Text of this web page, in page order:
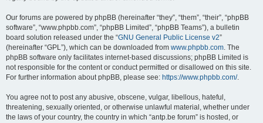
Our forums are powered by phpBB (hereinafter “they”, “them”, “their”, “phpBB
software”, “www.phpbb.com”, “phpBB Limited”, “phpBB Teams”), a bulletin
board solution released under the “GNU General Public License v2”
(hereinafter “GPL”), which can be downloaded from www.phpbb.com. The
phpBB software only facilitates internet-based discussions; phpBB Limited is
not responsible for the content or conduct permitted or disallowed on this site.
For further information about phpBB, please see: https://www.phpbb.com/.
You agree not to post any abusive, obscene, vulgar, libellous, hateful,
threatening, sexually oriented, or otherwise unlawful material, whether under
the laws of your country, the country in which “antp.be forum” is hosted, or